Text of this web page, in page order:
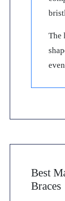
The
Best
Braces